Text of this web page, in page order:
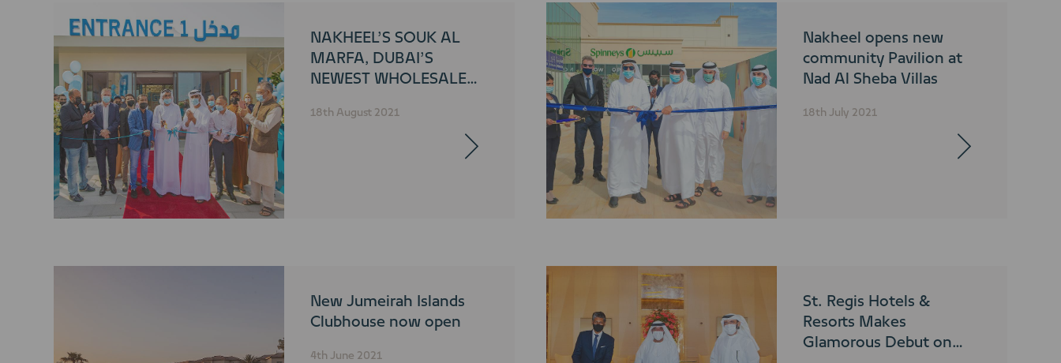
NAKHEEL’S SOUK AL
MARFA, DUBAI’S
NEWEST WHOLESALE
TO PUBLIC
18th August 2021
Nakheel opens new
community Pavilion at
Nad Al Sheba Villas
18th July 2021
New Jumeirah Islands
Clubhouse now open
4th June 2021
St. Regis Hotels &
Resorts Makes
Glamorous Debut on